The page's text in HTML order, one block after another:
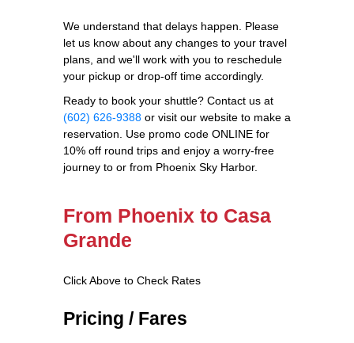
We understand that delays happen. Please
let us know about any changes to your travel
plans, and we'll work with you to reschedule
your pickup or drop-off time accordingly.
Ready to book your shuttle? Contact us at
(602) 626-9388 or visit our website to make a
reservation. Use promo code ONLINE for
10% off round trips and enjoy a worry-free
journey to or from Phoenix Sky Harbor.
From Phoenix to Casa
Grande
Click Above to Check Rates
Pricing / Fares